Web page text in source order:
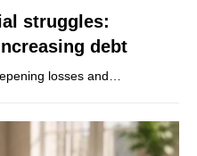
struggles:
debt
losses and…